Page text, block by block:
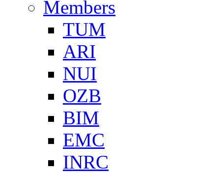
Members
TUM
ARI
NUI
OZB
BIM
EMC
INRC